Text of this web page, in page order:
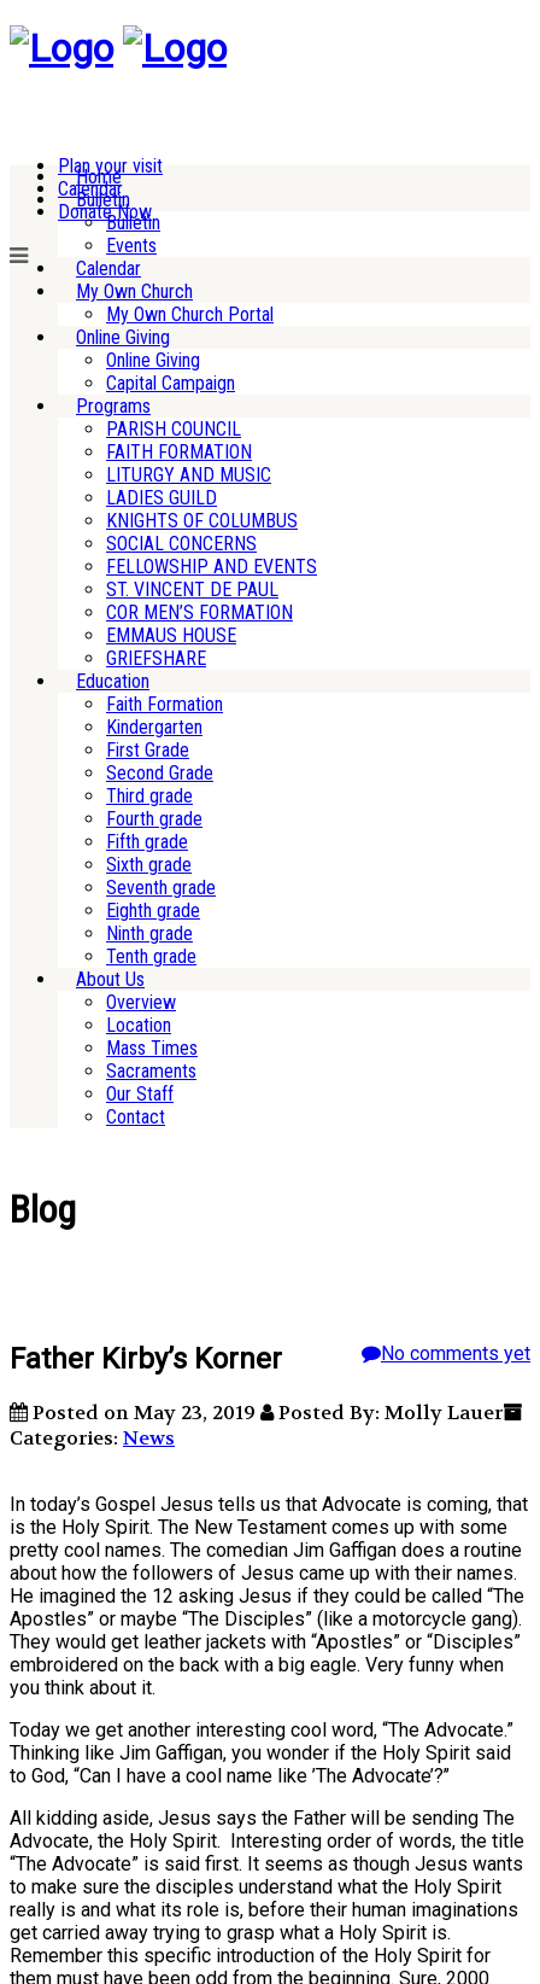
Plan your visit
Calendar
Donate Now
Home
Bulletin
Bulletin
Events
Calendar
My Own Church
My Own Church Portal
Online Giving
Online Giving
Capital Campaign
Programs
PARISH COUNCIL
FAITH FORMATION
LITURGY AND MUSIC
LADIES GUILD
KNIGHTS OF COLUMBUS
SOCIAL CONCERNS
FELLOWSHIP AND EVENTS
ST. VINCENT DE PAUL
COR MEN’S FORMATION
EMMAUS HOUSE
GRIEFSHARE
Education
Faith Formation
Kindergarten
First Grade
Second Grade
Third grade
Fourth grade
Fifth grade
Sixth grade
Seventh grade
Eighth grade
Ninth grade
Tenth grade
About Us
Overview
Location
Mass Times
Sacraments
Our Staff
Contact
Blog
No comments yet
Father Kirby’s Korner
Posted on May 23, 2019
Posted By: Molly Lauer
Categories: News
In today’s Gospel Jesus tells us that Advocate is coming, that
is the Holy Spirit. The New Testament comes up with some
pretty cool names. The comedian Jim Gaffigan does a routine
about how the followers of Jesus came up with their names.
He imagined the 12 asking Jesus if they could be called “The
Apostles” or maybe “The Disciples” (like a motorcycle gang).
They would get leather jackets with “Apostles” or “Disciples”
embroidered on the back with a big eagle. Very funny when
you think about it.
Today we get another interesting cool word, “The Advocate.”
Thinking like Jim Gaffigan, you wonder if the Holy Spirit said
to God, “Can I have a cool name like ’The Advocate’?’’
All kidding aside, Jesus says the Father will be sending The
Advocate, the Holy Spirit. Interesting order of words, the title
“The Advocate” is said first. It seems as though Jesus wants
to make sure the disciples understand what the Holy Spirit
really is and what its role is, before their human imaginations
get carried away trying to grasp what a Holy Spirit is.
Remember this specific introduction of the Holy Spirit for
them must have been odd from the beginning. Sure, 2000